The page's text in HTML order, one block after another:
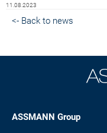
11.08.2023
<- Back to news
ASSMANN Group